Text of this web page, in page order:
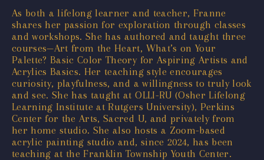
As both a lifelong learner and teacher, Franne
shares her passion for exploration through classes
and workshops. She has authored and taught three
courses—Art from the Heart, What’s on Your
Palette? Basic Color Theory for Aspiring Artists and
Acrylics Basics. Her teaching style encourages
curiosity, playfulness, and a willingness to truly look
and see. She has taught at OLLI-RU (Osher Lifelong
Learning Institute at Rutgers University), Perkins
Center for the Arts, Sacred U, and privately from
her home studio. She also hosts a Zoom-based
acrylic painting studio and, since 2024, has been
teaching at the Franklin Township Youth Center.